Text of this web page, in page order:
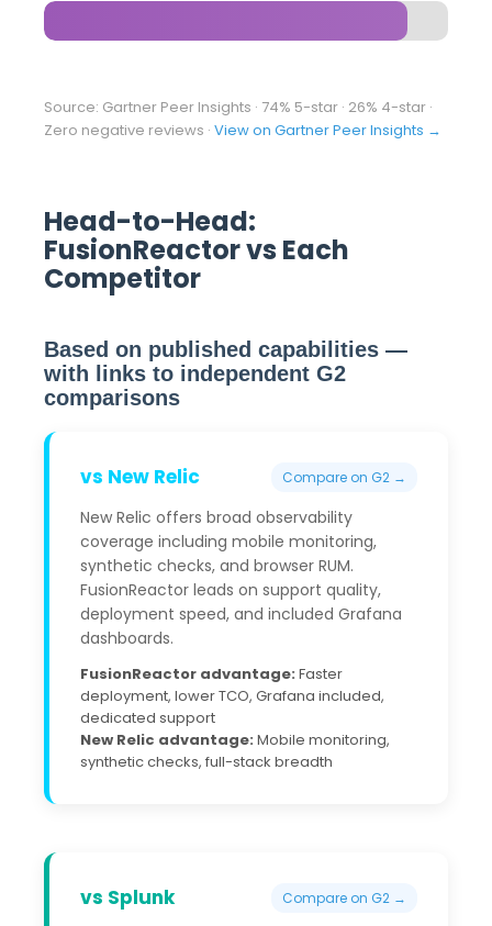
Source: Gartner Peer Insights · 74% 5-star · 26% 4-star ·
Zero negative reviews · View on Gartner Peer Insights →
Head-to-Head:
FusionReactor vs Each
Competitor
Based on published capabilities —
with links to independent G2
comparisons
vs New Relic Compare on G2 →
New Relic offers broad observability
coverage including mobile monitoring,
synthetic checks, and browser RUM.
FusionReactor leads on support quality,
deployment speed, and included Grafana
dashboards.
FusionReactor advantage: Faster
deployment, lower TCO, Grafana included,
dedicated support
New Relic advantage: Mobile monitoring,
synthetic checks, full-stack breadth
vs Splunk Compare on G2 →